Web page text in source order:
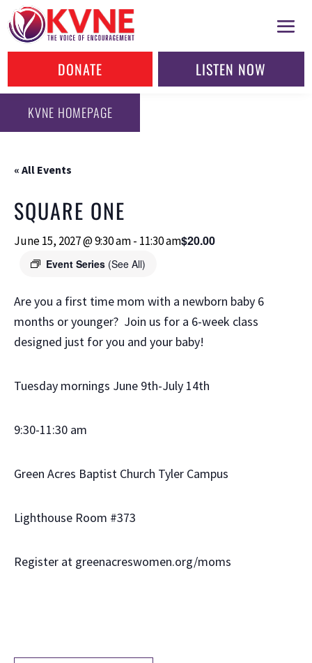
DONATE LISTEN NOW
KVNE HOMEPAGE
« All Events
SQUARE ONE
June 15, 2027 @ 9:30 am- 11:30 am
Event Series (See All)
$20.00
Are you a first time mom with a newborn baby 6
months or younger? Join us for a 6-week class
designed just for you and your baby!
Tuesday mornings June 9th-July 14th
9:30-11:30 am
Green Acres Baptist Church Tyler Campus
Lighthouse Room #373
Register at greenacreswomen.org/moms